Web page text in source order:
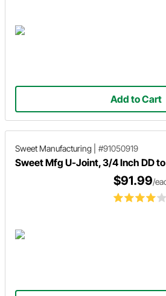
Add to Cart
Sweet Manufacturing #91050919
Sweet Mfg U-Joint, 3/4 Inch DD
$91.99/